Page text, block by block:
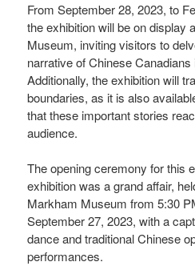
From September 28, 2023, to
the exhibition will be on display
Museum, inviting visitors to
narrative of Chinese Canadians
Additionally, the exhibition will
boundaries, as it is also
that these important stories
audience.
The opening ceremony for this
exhibition was a grand affair,
Markham Museum from 5:30
September 27, 2023, with a
dance and traditional Chinese
performances.